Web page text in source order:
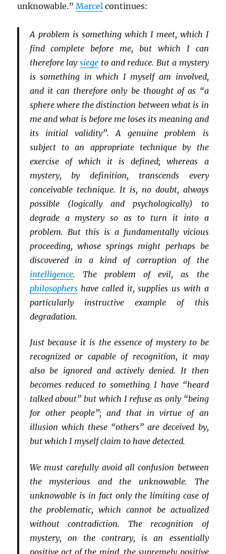
unknowable.”Marcel continues:
A problem is something which I meet, which I
find complete before me, but which I can
therefore laysiege to and reduce. But a mystery
is something in which I myself am involved,
and it can therefore only be thought of as “a
sphere where the distinction between what is in
me and what is before me loses its meaning and
its initial validity”. A genuine problem is
subject to an appropriate technique by the
exercise of which it is defined; whereas a
mystery, by definition, transcends every
conceivable technique. It is, no doubt, always
possible (logically and psychologically) to
degrade a mystery so as to turn it into a
problem. But this is a fundamentally vicious
proceeding, whose springs might perhaps be
discovered in a kind of corruption of the
intelligence. The problem of evil, as the
philosophershave called it, supplies us with a
particularly instructive example of this
degradation.
Just because it is the essence of mystery to be
recognized or capable of recognition, it may
also be ignored and actively denied. It then
becomes reduced to something I have “heard
talked about” but which I refuse as only “being
for other people”; and that in virtue of an
illusion which these “others” are deceived by,
but which I myself claim to have detected.
We must carefully avoid all confusion between
the mysterious and the unknowable. The
unknowable is in fact only the limiting case of
the problematic, which cannot be actualized
without contradiction. The recognition of
mystery, on the contrary, is an essentially
positive act of the mind, the supremely positive